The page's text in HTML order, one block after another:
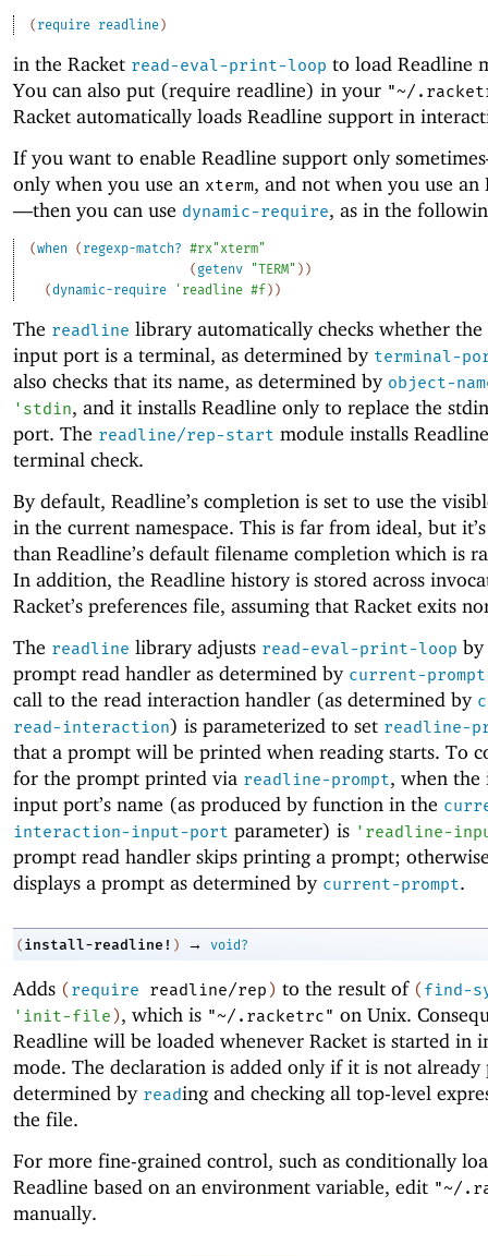
( require readline )
in the Racket read-eval-print-loop to load Readline
You can also put (require readline) in your "~/
Racket automatically loads Readline support in
If you want to enable Readline support only
only when you use an xterm, and not when you use an
—then you can use dynamic-require, as in the
(when ( regexp-match? #rx"xterm"
( getenv "TERM" ) )
(dynamic-require ' readline #f ) )
The readline library automatically checks whether
input port is a terminal, as determined by terminal-
also checks that its name, as determined by object-
' stdin, and it installs Readline only to replace the
port. The readline/rep-start module installs
terminal check.
By default, Readline’s completion is set to use the
in the current namespace. This is far from ideal, but
than Readline’s default filename completion which is
In addition, the Readline history is stored across
Racket’s preferences file, assuming that Racket exits
The readline library adjusts read-eval-print-loop by
prompt read handler as determined by current-
call to the read interaction handler (as determined by
read-interaction) is parameterized to set readline-
that a prompt will be printed when reading starts. To
for the prompt printed via readline-prompt, when the
input port’s name (as produced by function in the
interaction-input-port parameter) is ' readline-
prompt read handler skips printing a prompt;
displays a prompt as determined by current-prompt.
( install-readline! ) → void?
Adds (require readline/rep) to the result of (find-
' init-file), which is "~/.racketrc" on Unix.
Readline will be loaded whenever Racket is started in
mode. The declaration is added only if it is not already
determined by reading and checking all top-level
the file.
For more fine-grained control, such as conditionally
Readline based on an environment variable, edit "~/
manually.